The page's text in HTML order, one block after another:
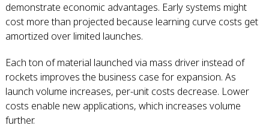
demonstrate economic advantages. Early systems might
cost more than projected because learning curve costs get
amortized over limited launches.
Each ton of material launched via mass driver instead of
rockets improves the business case for expansion. As
launch volume increases, per-unit costs decrease. Lower
costs enable new applications, which increases volume
further.